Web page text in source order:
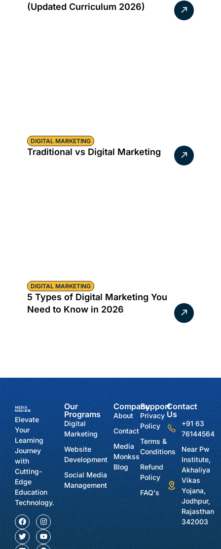
(Updated Curriculum 2026)
DIGITAL MARKETING
Traditional vs Digital Marketing
DIGITAL MARKETING
5 Types of Digital Marketing You
Need to Know in 2026
Elevate
Your
Learning
Journey
with
Cutting-
Edge
Education
Technology.
Our
Programs
Digital
Marketing
Website
Development
Social Media
Management
Company
About
Contact
Media
Monkss
Blog
Support
Privacy
Policy
Terms &
Conditions
Refund
Policy
FAQ's
Contact
Us
+91 63
76144564
Near Pw
Institute,
Akhaliya
Vikas
Yojana,
Jodhpur,
Rajasthan
342003